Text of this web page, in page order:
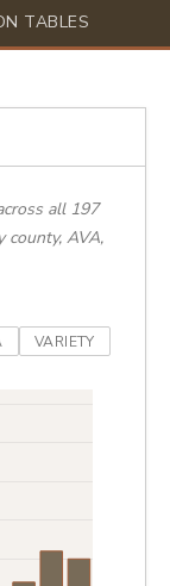
TABLES
all 197
county, AVA,
VARIETY